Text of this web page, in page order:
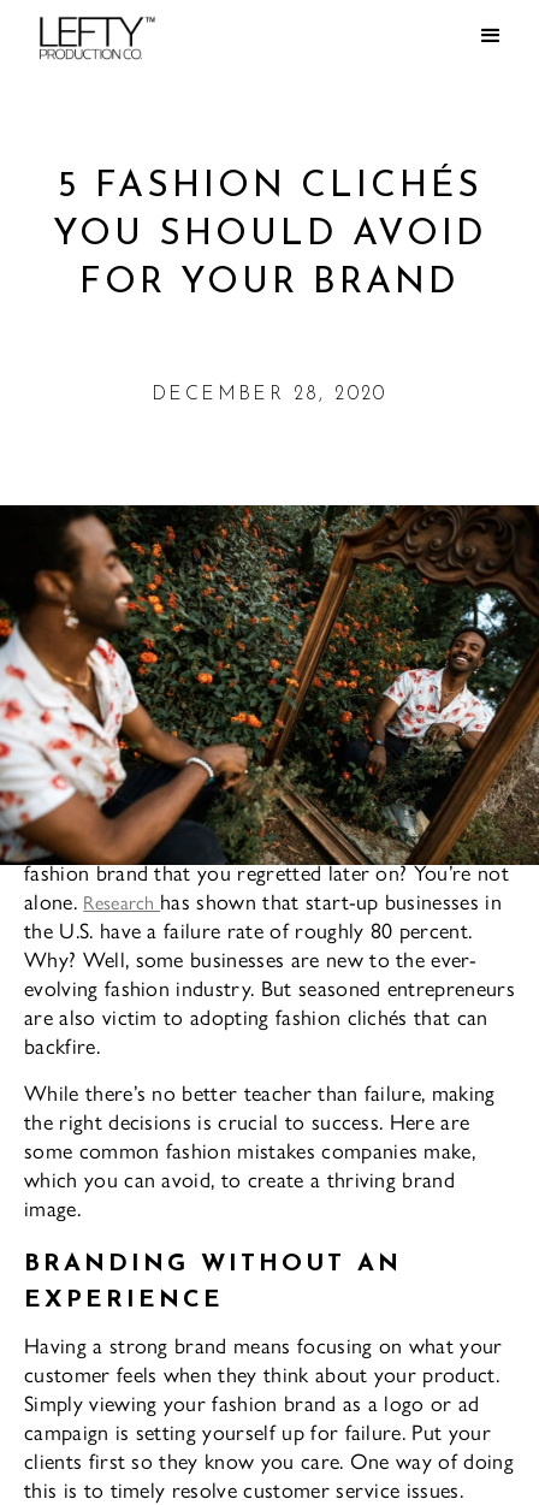
5 FASHION CLICHÉS
YOU SHOULD AVOID
FOR YOUR BRAND
DECEMBER 28, 2020
Have you ever made a business decision for your
fashion brand that you regretted later on? You’re not
alone. Research has shown that start-up businesses in
the U.S. have a failure rate of roughly 80 percent.
Why? Well, some businesses are new to the ever-
evolving fashion industry. But seasoned entrepreneurs
are also victim to adopting fashion clichés that can
backfire.
While there’s no better teacher than failure, making
the right decisions is crucial to success. Here are
some common fashion mistakes companies make,
which you can avoid, to create a thriving brand
image.
BRANDING WITHOUT AN
EXPERIENCE
Having a strong brand means focusing on what your
customer feels when they think about your product.
Simply viewing your fashion brand as a logo or ad
campaign is setting yourself up for failure. Put your
clients first so they know you care. One way of doing
this is to timely resolve customer service issues.